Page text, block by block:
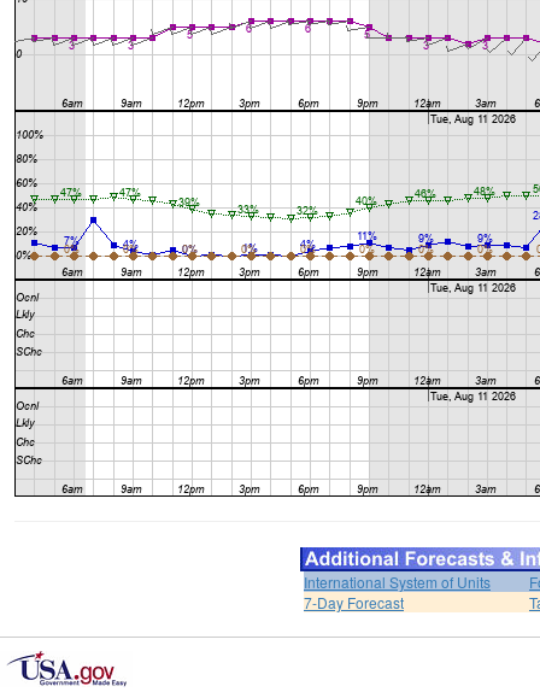
International System of Units
7-Day Forecast